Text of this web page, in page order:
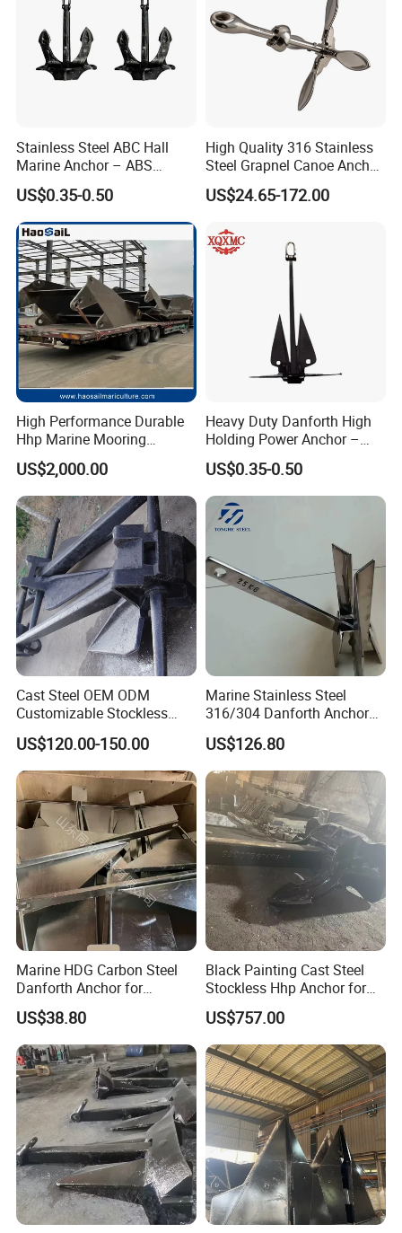
Stainless Steel ABC Hall
Marine Anchor – ABS
Certified
US$0.35-0.50
High Quality 316 Stainless
Steel Grapnel Canoe Anchor,
Salt Resistant Mini Anchor
Hardware for Kayak Dinghy
Coastal Beach
US$24.65-172.00
High Performance Durable
Hhp Marine Mooring
Stevpris/Mk5 Anchor
US$2,000.00
Heavy Duty Danforth High
Holding Power Anchor –
Dnv Gl Approved
US$0.35-0.50
Cast Steel OEM ODM
Customizable Stockless
Boat Anchor
US$120.00-150.00
Marine Stainless Steel
316/304 Danforth Anchor
for Yatch/Vessel/Boat
US$126.80
Marine HDG Carbon Steel
Danforth Anchor for
Yatch/Boat/Mooring
US$38.80
Black Painting Cast Steel
Stockless Hhp Anchor for
Yatch/Shipping/
Offshore/Vessel/Marine/Bu
oy/Mooring Systems/Oil
Gas
US$757.00